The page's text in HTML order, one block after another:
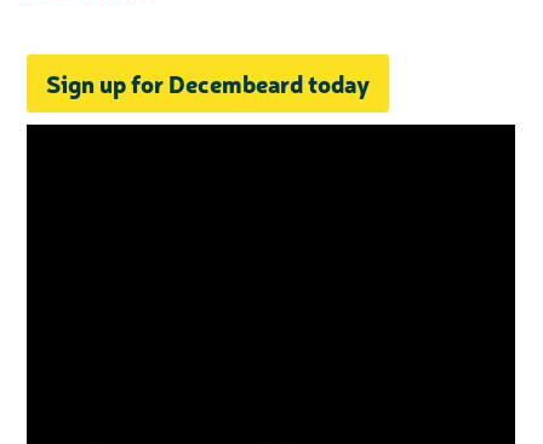
Sign up for Decembeard today